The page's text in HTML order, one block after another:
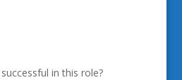
in this role?